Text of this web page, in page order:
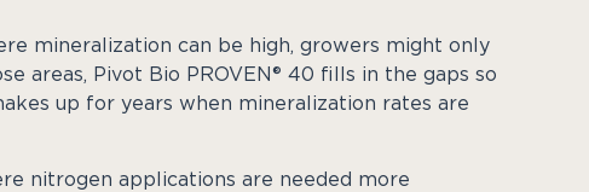
mineralization can be high, growers might only
areas, Pivot Bio PROVEN® 40 fills in the gaps so
up for years when mineralization rates are
nitrogen applications are needed more